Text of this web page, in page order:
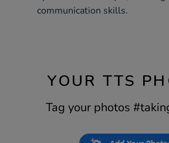
communication skills.
YOUR TTS
Tag your photos